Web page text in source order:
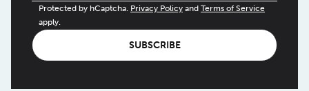
Protected by hCaptcha. Privacy Policy and Terms of Service
apply.
SUBSCRIBE